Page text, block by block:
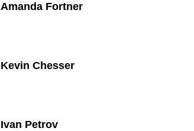
Amanda Fortner
Kevin Chesser
Ivan Petrov